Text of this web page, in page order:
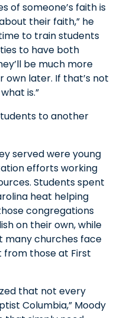
of someone’s faith is
their faith,” he
to train students
to have both
be much more
own later. If that’s not
is.”
to another
served were young
efforts working
Students spent
heat helping
congregations
on their own, while
many churches face
those at First
that not every
Columbia,” Moody